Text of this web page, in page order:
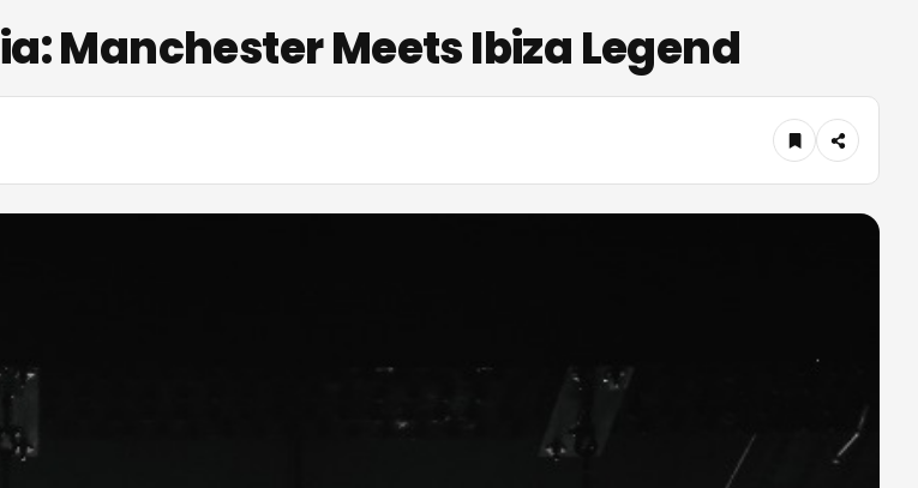
Manchester Meets Ibiza Legend